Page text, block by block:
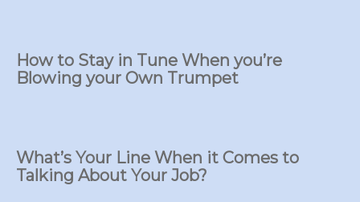
How to Stay in Tune When you’re
Blowing your Own Trumpet
What’s Your Line When it Comes to
Talking About Your Job?